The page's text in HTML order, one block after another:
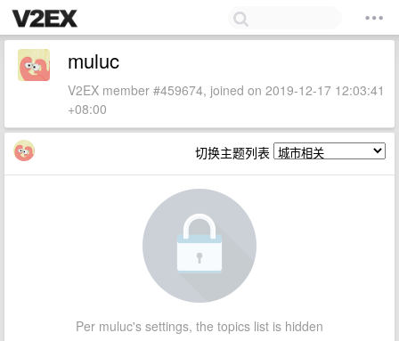
muluc
V2EX member #459674, joined on 2019-12-17 12:03:41
+08:00
切换主题列表
Per muluc's settings, the topics list is hidden